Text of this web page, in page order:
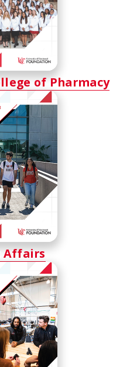
of Pharmacy
Affairs